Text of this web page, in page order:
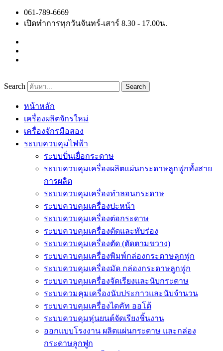
Skip
061-789-6669
เปิดทำการทุกวันจันทร์-เสาร์ 8.30 - 17.00น.
Search Search
หน้าหลัก
เครื่องผลิตจักรใหม่
เครื่องจักรมือสอง
ระบบควบคุมไฟฟ้า
ระบบปั่นเยื่อกระดาษ
ระบบควบคุมเครื่องผลิตแผ่นกระดาษลูกฟูกทั้งสาย
การผลิต
ระบบควบคุมเครื่องทำลอนกระดาษ
ระบบควบคุมเครื่องปะหน้า
ระบบควบคุมเครื่องต่อกระดาษ
ระบบควบคุมเครื่องตัดและทับร่อง
ระบบควบคุมเครื่องตัด (ตัดตามขวาง)
ระบบควบคุมเครื่องพิมพ์กล่องกระดาษลูกฟูก
ระบบควบคุมเครื่องมัด กล่องกระดาษลูกฟูก
ระบบควบคุมเครื่องจัดเรียงและนับกระดาษ
ระบบควมคุมเครื่องนับประกาวและนับจำนวน
ระบบควบคุมเครื่องไดคัท ออโต้
ระบบควบคุมหุ่นยนต์จัดเรียงชิ้นงาน
ออกแบบโรงงาน ผลิตแผ่นกระดาษ และกล่อง
กระดาษลูกฟูก